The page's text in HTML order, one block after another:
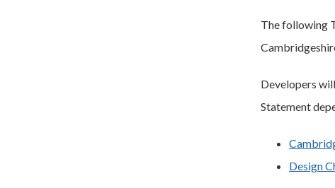
The following
Developers
Statement
Design